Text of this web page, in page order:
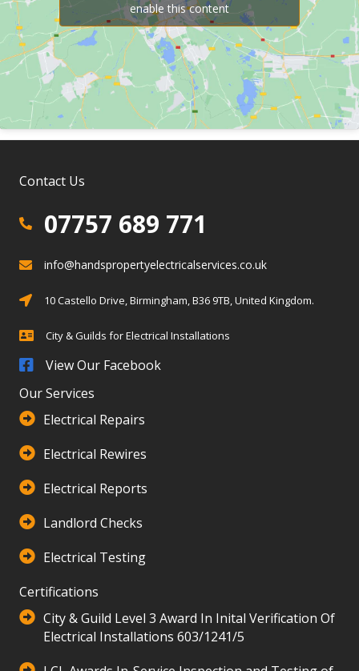
enable this content
Contact Us
07757 689 771
07757 689 771
info@info@handspropertyelectricalservices.co.uk
info@handspropertyelectricalservices.co.uk
Birmingham, Solihull, Warwickshire
10 Castello Drive, Birmingham, B36 9TB, United Kingdom.
City & Guilds for Electrical Installations
City & Guilds for Electrical Installations
View Our Facebook
Our Services
Electrical Repairs
Electrical Rewires
Electrical Reports
Landlord Checks
Electrical Testing
Certifications
City & Guild Level 3 Award In Inital Verification Of
Electrical Installations 603/1241/5